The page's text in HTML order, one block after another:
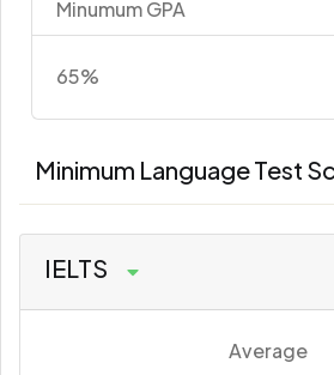
Minumum GPA
65%
Minimum Language Test
IELTS
Average